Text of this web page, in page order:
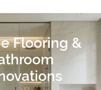
Flooring &